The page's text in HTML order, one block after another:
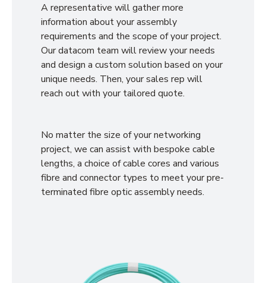
A representative will gather more
information about your assembly
requirements and the scope of your project.
Our datacom team will review your needs
and design a custom solution based on your
unique needs. Then, your sales rep will
reach out with your tailored quote.
No matter the size of your networking
project, we can assist with bespoke cable
lengths, a choice of cable cores and various
fibre and connector types to meet your pre-
terminated fibre optic assembly needs.